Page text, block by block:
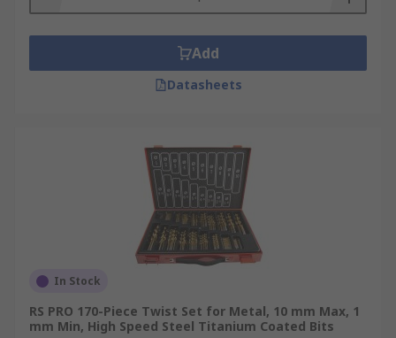
Add
Datasheets
In Stock
RS PRO 170-Piece Twist Set for Metal, 10 mm Max, 1
mm Min, High Speed Steel Titanium Coated Bits